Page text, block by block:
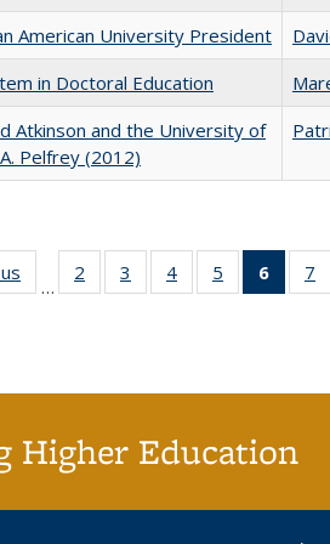
American University President
in Doctoral Education
Atkinson and the University of
Pelfrey (2012)
Full listing
table:
…
2
of 40 Full
listing table:
3
of 40 Full
listing table:
4
of 40 Full
listing table:
5
of 40 Full
listing table:
6
of7
Higher Education